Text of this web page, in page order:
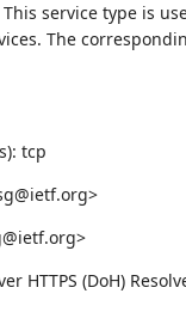
service type is
The
tcp
HTTPS (DoH)